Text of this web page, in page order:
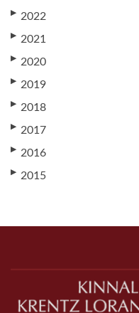
▶ 2022
▶ 2021
▶ 2020
▶ 2019
▶ 2018
▶ 2017
▶ 2016
▶ 2015